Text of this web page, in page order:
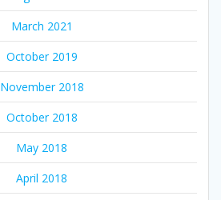
March 2021
October 2019
November 2018
October 2018
May 2018
April 2018